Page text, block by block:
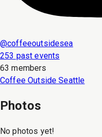
@coffeeoutsidesea
253 past events
63 members
Coffee Outside Seattle
Photos
No photos yet!